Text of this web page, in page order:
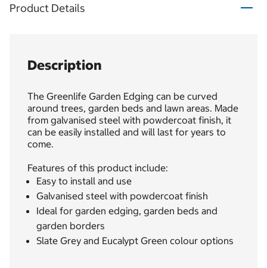
Product Details
Description
The Greenlife Garden Edging can be curved
around trees, garden beds and lawn areas. Made
from galvanised steel with powdercoat finish, it
can be easily installed and will last for years to
come.
Features of this product include:
Easy to install and use
Galvanised steel with powdercoat finish
Ideal for garden edging, garden beds and
garden borders
Slate Grey and Eucalypt Green colour options